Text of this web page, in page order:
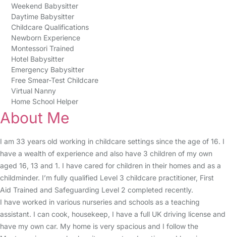
Weekend Babysitter
Daytime Babysitter
Childcare Qualifications
Newborn Experience
Montessori Trained
Hotel Babysitter
Emergency Babysitter
Free Smear-Test Childcare
Virtual Nanny
Home School Helper
About Me
I am 33 years old working in childcare settings since the age of 16. I
have a wealth of experience and also have 3 children of my own
aged 16, 13 and 1. I have cared for children in their homes and as a
childminder. I’m fully qualified Level 3 childcare practitioner, First
Aid Trained and Safeguarding Level 2 completed recently.
I have worked in various nurseries and schools as a teaching
assistant. I can cook, housekeep, I have a full UK driving license and
have my own car. My home is very spacious and I follow the